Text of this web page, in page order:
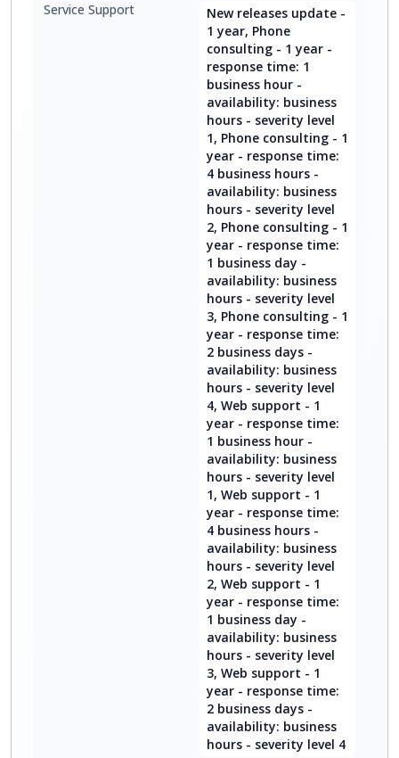
Service Support
New releases update -
1 year, Phone
consulting - 1 year -
response time: 1
business hour -
availability: business
hours - severity level
1, Phone consulting - 1
year - response time:
4 business hours -
availability: business
hours - severity level
2, Phone consulting - 1
year - response time:
1 business day -
availability: business
hours - severity level
3, Phone consulting - 1
year - response time:
2 business days -
availability: business
hours - severity level
4, Web support - 1
year - response time:
1 business hour -
availability: business
hours - severity level
1, Web support - 1
year - response time:
4 business hours -
availability: business
hours - severity level
2, Web support - 1
year - response time:
1 business day -
availability: business
hours - severity level
3, Web support - 1
year - response time:
2 business days -
availability: business
hours - severity level 4